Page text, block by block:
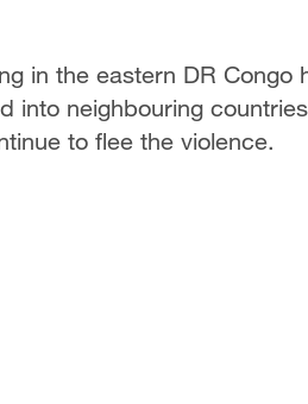
in the eastern DR
into neighbouring
to flee the violence.